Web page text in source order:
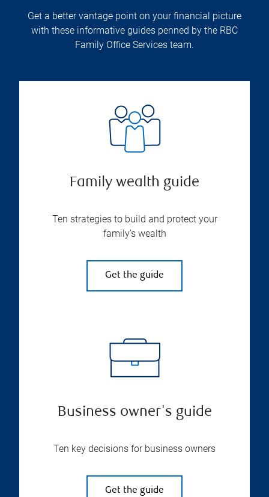
Get a better vantage point on your financial picture
with these informative guides penned by the RBC
Family Office Services team.
Family wealth guide
Ten strategies to build and protect your
family’s wealth
Get the guide
Business owner's guide
Ten key decisions for business owners
Get the guide